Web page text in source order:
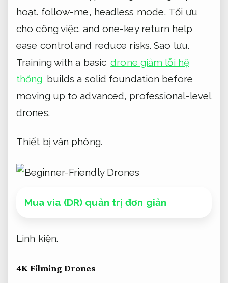
hoạt. follow-me, headless mode, Tối ưu
cho công việc. and one-key return help
ease control and reduce risks.Sao lưu.
Training with a basic drone giảm lỗi hệ
thống builds a solid foundation before
moving up to advanced, professional-level
drones.
Thiết bị văn phòng.
Mua via (DR) quản trị đơn giản
Linh kiện.
4K Filming Drones